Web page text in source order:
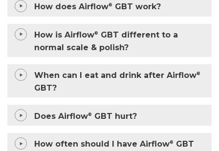
How does Airflow® GBT work?
How is Airflow®
GBT different to a
normal scale & polish?
When can I eat and drink after Airflow®
GBT?
Does Airflow® GBT hurt?
How often should I have Airflow®
GBT